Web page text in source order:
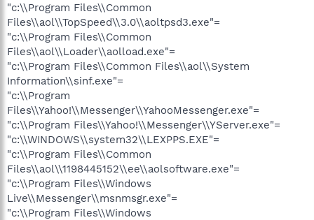
"c:\\Program Files\\Common
Files\\aol\\TopSpeed\\3.0\\aoltpsd3.exe"=
"c:\\Program Files\\Common
Files\\aol\\Loader\\aolload.exe"=
"c:\\Program Files\\Common Files\\aol\\System
Information\\sinf.exe"=
"c:\\Program
Files\\Yahoo!\\Messenger\\YahooMessenger.exe"=
"c:\\Program Files\\Yahoo!\\Messenger\\YServer.exe"=
"c:\\WINDOWS\\system32\\LEXPPS.EXE"=
"c:\\Program Files\\Common
Files\\aol\\1198445152\\ee\\aolsoftware.exe"=
"c:\\Program Files\\Windows
Live\\Messenger\\msnmsgr.exe"=
"c:\\Program Files\\Windows